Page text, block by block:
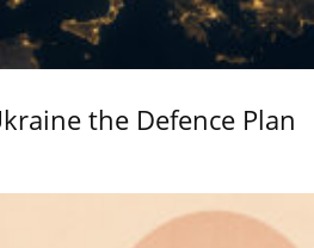
the Defence Plan